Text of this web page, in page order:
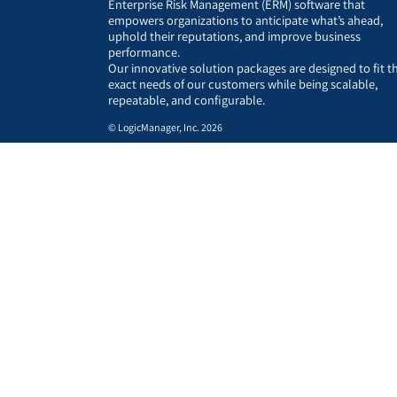
Enterprise Risk Management (ERM) software that
empowers organizations to anticipate what’s ahead,
uphold their reputations, and improve business
performance.
Our innovative solution packages are designed to fit
exact needs of our customers while being scalable,
repeatable, and configurable.
© LogicManager, Inc. 2026